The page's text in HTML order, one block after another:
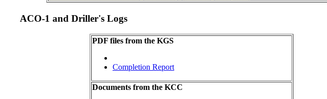
ACO-1 and Driller's Logs
PDF files from the KGS
Completion Report
Documents from the KCC